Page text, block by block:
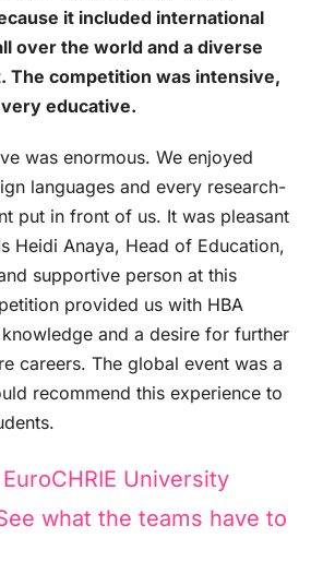
it included international
over the world and a diverse
The competition was intensive,
educative.
was enormous. We enjoyed
languages and every research-
put in front of us. It was pleasant
Heidi Anaya, Head of Education,
supportive person at this
provided us with HBA
and a desire for further
careers. The global event was a
recommend this experience to